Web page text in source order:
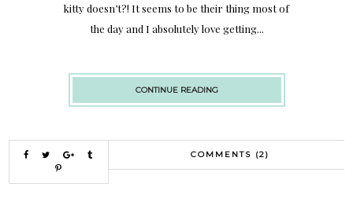
kitty doesn’t?! It seems to be their thing most of
the day and I absolutely love getting...
CONTINUE READING
COMMENTS (2)